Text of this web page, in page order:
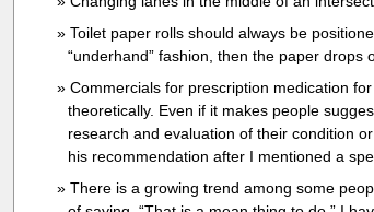
Toilet paper rolls should always be
“underhand” fashion, then the paper
Commercials for prescription medication
theoretically. Even if it makes people
research and evaluation of their condition
his recommendation after I mentioned a
There is a growing trend among some